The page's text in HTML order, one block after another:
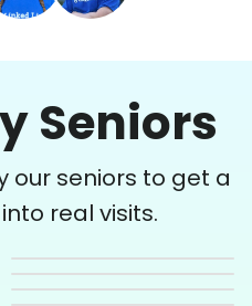
Seniors
our seniors to get a
real visits.